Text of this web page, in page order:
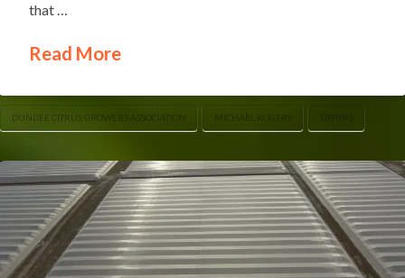
that …
Read More
DUNDEE CITRUS GROWERS ASSOCIATION MICHAEL ROGERS